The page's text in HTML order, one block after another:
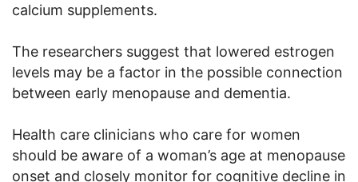
calcium supplements.
The researchers suggest that lowered estrogen
levels may be a factor in the possible connection
between early menopause and dementia.
Health care clinicians who care for women
should be aware of a woman’s age at menopause
onset and closely monitor for cognitive decline in